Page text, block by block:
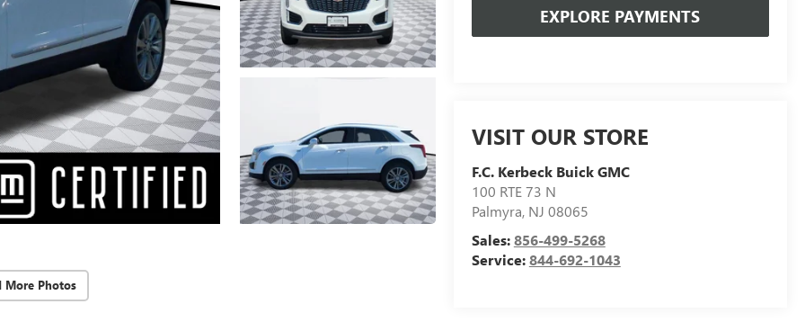
More Photos
EXPLORE PAYMENTS
VISIT OUR STORE
F.C. Kerbeck Buick GMC
100 RTE 73 N
Palmyra, NJ 08065
Sales:856-499-5268
Service:844-692-1043